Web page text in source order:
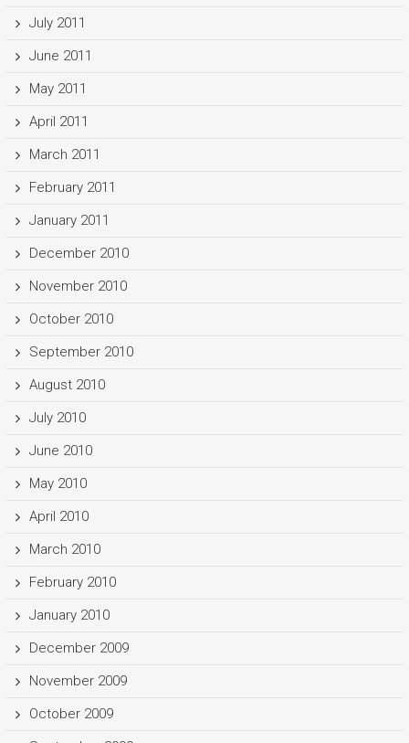
July 2011
June 2011
May 2011
April 2011
March 2011
February 2011
January 2011
December 2010
November 2010
October 2010
September 2010
August 2010
July 2010
June 2010
May 2010
April 2010
March 2010
February 2010
January 2010
December 2009
November 2009
October 2009